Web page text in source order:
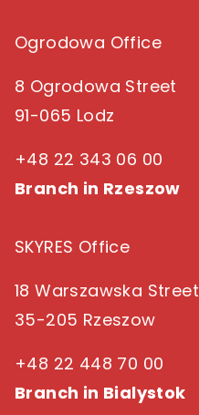
Ogrodowa Office
8 Ogrodowa Street
91-065 Lodz
+48 22 343 06 00
Branch in Rzeszow
SKYRES Office
18 Warszawska Street
35-205 Rzeszow
+48 22 448 70 00
Branch in Bialystok